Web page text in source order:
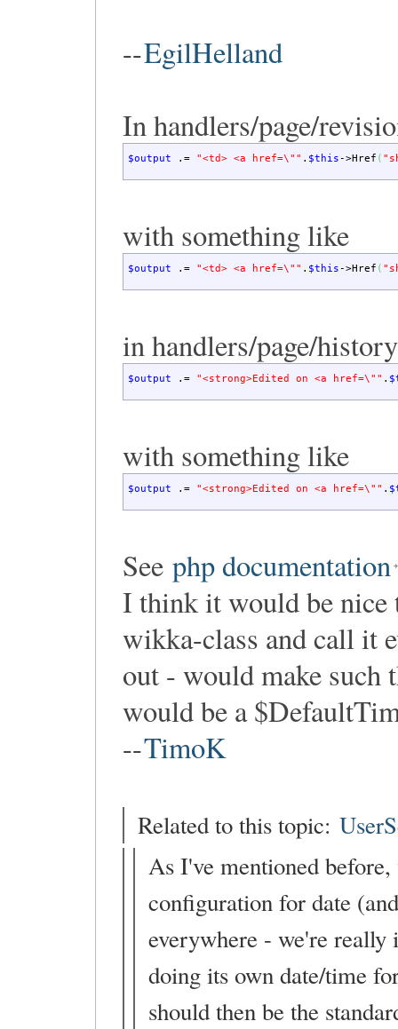
--EgilHelland
In handlers/page/
$output .= "<td> <a href=\" " . $this->Href (
with something like
$output .= "<td> <a href=\" " . $this->Href (
in handlers/page/
$output .= "<strong>Edited on <a href=\" " .
with something like
$output .= "<strong>Edited on <a href=\" " .
See php documentation
I think it would be nice
wikka-class and call it
out - would make such
would be a
--TimoK
Related to this topic:
As I've mentioned
configuration for date
everywhere - we're
doing its own date/time
should then be the